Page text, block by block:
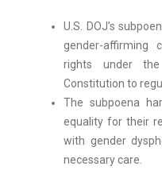
U.S. DOJ’s
gender-affirming
rights under
Constitution to
The subpoena
equality for their
with gender
necessary care.